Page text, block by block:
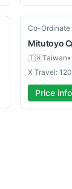
Used
Co-
Mitutoyo
🇹🇼Taiwan•
X Travel:
Price info